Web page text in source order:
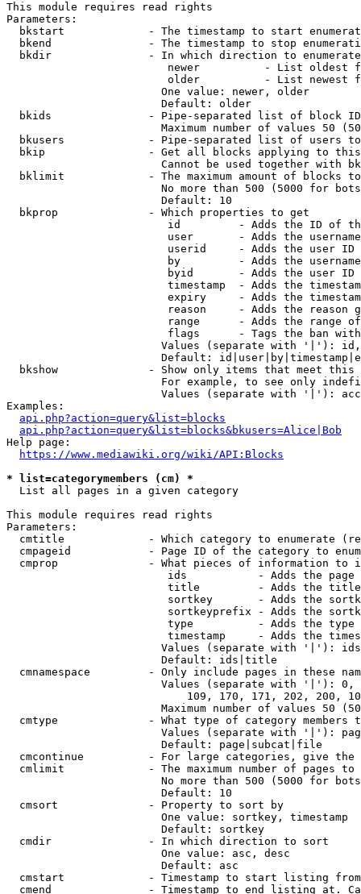
This module requires read rights
Parameters:
bkstart             - The timestamp to start
bkend               - The timestamp to stop
  bkdir               - In which direction to enumerate
newer          - List oldest
older          - List newest
                        One value: newer, older
                        Default: older
bkids               - Pipe-separated list of block
Maximum number of values 50
bkusers             - Pipe-separated list of users
bkip                - Get all blocks applying to
Cannot be used together with
bklimit             - The maximum amount of blocks
No more than 500 (5000 for
                        Default: 10
  bkprop              - Which properties to get
id         - Adds the ID of
user       - Adds the
userid     - Adds the user ID
by         - Adds the
byid       - Adds the user ID
timestamp  - Adds the
expiry     - Adds the
reason     - Adds the reason
range      - Adds the range
flags      - Tags the ban
Values (separate with '|'):
Default:
bkshow              - Show only items that meet this
For example, to see only
Values (separate with '|'):
Examples:
api.php?action=query&list=blocks
api.php?action=query&list=blocks&bkusers=Alice|Bob
Help page:
https://www.mediawiki.org/wiki/API:Blocks
* list=categorymembers (cm) *
  List all pages in a given category
This module requires read rights
Parameters:
cmtitle             - Which category to enumerate
cmpageid            - Page ID of the category to
cmprop              - What pieces of information to
ids           - Adds the page
title         - Adds the
sortkey       - Adds the
sortkeyprefix - Adds the
type          - Adds the
timestamp     - Adds the
Values (separate with '|'):
                        Default: ids|title
cmnamespace         - Only include pages in these
Values (separate with '|'):
109, 170, 171, 202, 200,
Maximum number of values 50
cmtype              - What type of category members
Values (separate with '|'):
                        Default: page|subcat|file
cmcontinue          - For large categories, give
cmlimit             - The maximum number of pages to
No more than 500 (5000 for
                        Default: 10
  cmsort              - Property to sort by
                        One value: sortkey, timestamp
                        Default: sortkey
  cmdir               - In which direction to sort
                        One value: asc, desc
                        Default: asc
cmstart             - Timestamp to start listing
cmend               - Timestamp to end listing at.